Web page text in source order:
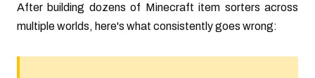
After building dozens of Minecraft item sorters across
multiple worlds, here's what consistently goes wrong: